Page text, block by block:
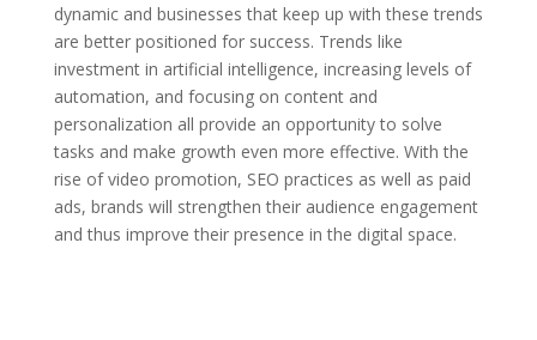
dynamic and businesses that keep up with these trends
are better positioned for success. Trends like
investment in artificial intelligence, increasing levels of
automation, and focusing on content and
personalization all provide an opportunity to solve
tasks and make growth even more effective. With the
rise of video promotion, SEO practices as well as paid
ads, brands will strengthen their audience engagement
and thus improve their presence in the digital space.